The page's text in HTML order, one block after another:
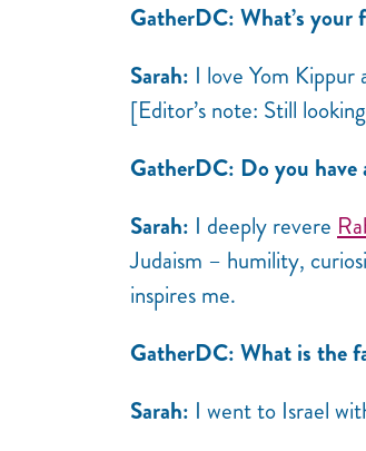
GatherDC: What’s your
Sarah: I love Yom
[Editor’s note: Still
GatherDC: Do you have
Sarah: I deeply revere
Judaism – humility,
inspires me.
GatherDC: What is the
Sarah: I went to Israel